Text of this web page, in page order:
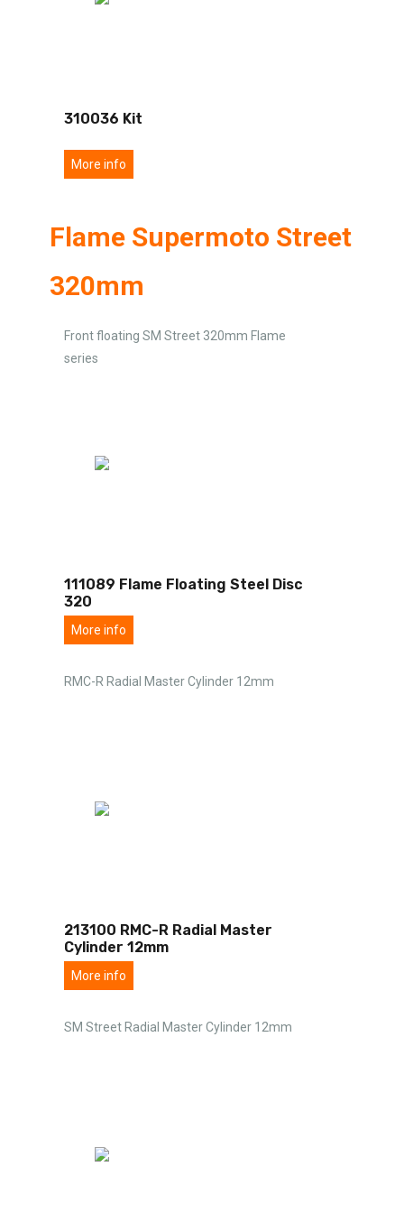
310036 Kit
More info
Flame Supermoto Street
320mm
Front floating SM Street 320mm Flame
series
111089 Flame Floating Steel Disc
320
More info
RMC-R Radial Master Cylinder 12mm
213100 RMC-R Radial Master
Cylinder 12mm
More info
SM Street Radial Master Cylinder 12mm